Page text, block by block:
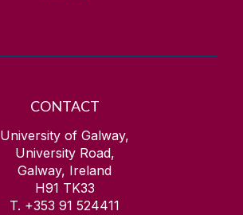
CONTACT
University of Galway,
University Road,
Galway, Ireland
H91 TK33
T. +353 91 524411